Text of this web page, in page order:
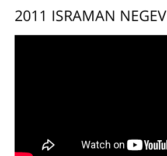
2011 ISRAMAN NEGEV